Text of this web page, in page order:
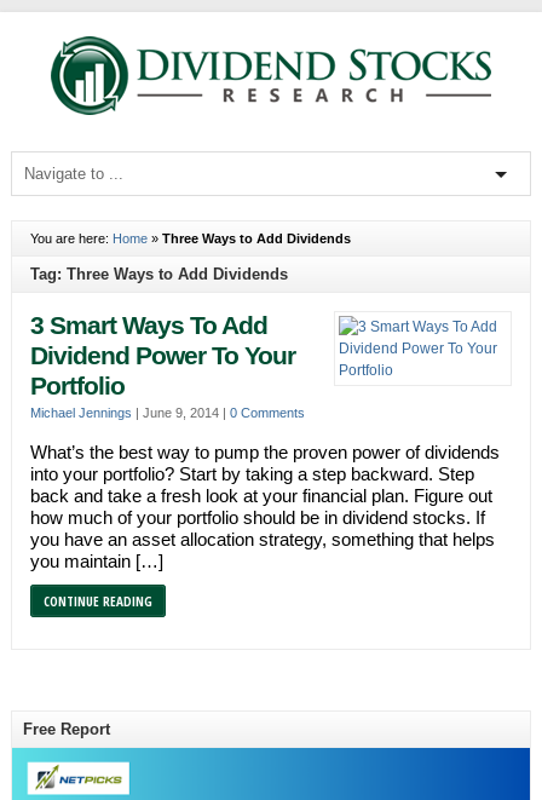
You are here: Home» Three Ways to Add Dividends
Tag: Three Ways to Add Dividends
3 Smart Ways To Add
Dividend Power To Your
Portfolio
Michael Jennings | June 9, 2014 | 0 Comments
What’s the best way to pump the proven power of dividends
into your portfolio? Start by taking a step backward. Step
back and take a fresh look at your financial plan. Figure out
how much of your portfolio should be in dividend stocks. If
you have an asset allocation strategy, something that helps
you maintain […]
CONTINUE READING
Free Report